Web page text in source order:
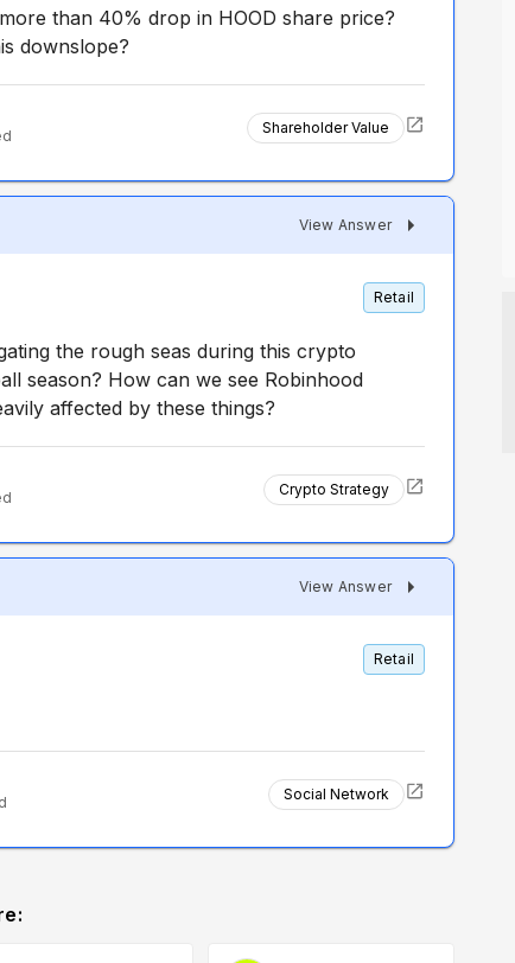
than 40% drop in HOOD share price?
downslope?
Shareholder Value
View Answer
Retail
the rough seas during this crypto
season? How can we see Robinhood
affected by these things?
Crypto Strategy
View Answer
Retail
Social Network